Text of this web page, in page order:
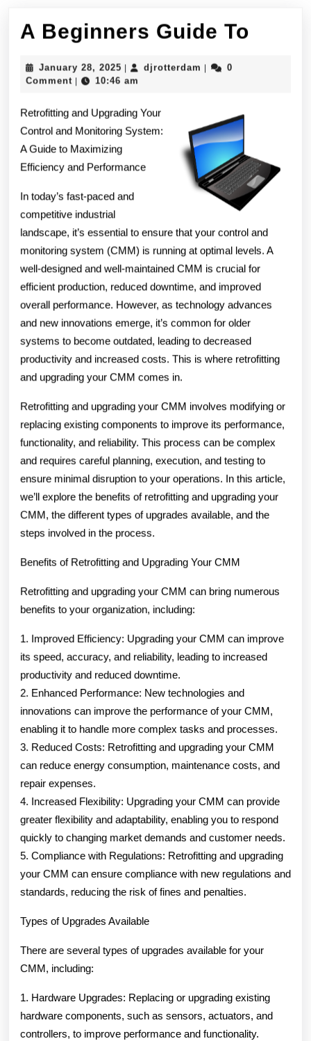
A Beginners Guide To
January 28, 2025 January
28,
| djrotterdam djrotterdam
|
0
Comment | 10:46 am
Retrofitting and Upgrading Your
Control and Monitoring System:
A Guide to Maximizing
Efficiency and Performance
In today’s fast-paced and
competitive industrial
landscape, it’s essential to ensure that your control and
monitoring system (CMM) is running at optimal levels. A
well-designed and well-maintained CMM is crucial for
efficient production, reduced downtime, and improved
overall performance. However, as technology advances
and new innovations emerge, it’s common for older
systems to become outdated, leading to decreased
productivity and increased costs. This is where retrofitting
and upgrading your CMM comes in.
Retrofitting and upgrading your CMM involves modifying or
replacing existing components to improve its performance,
functionality, and reliability. This process can be complex
and requires careful planning, execution, and testing to
ensure minimal disruption to your operations. In this article,
we’ll explore the benefits of retrofitting and upgrading your
CMM, the different types of upgrades available, and the
steps involved in the process.
Benefits of Retrofitting and Upgrading Your CMM
Retrofitting and upgrading your CMM can bring numerous
benefits to your organization, including:
1. Improved Efficiency: Upgrading your CMM can improve
its speed, accuracy, and reliability, leading to increased
productivity and reduced downtime.
2. Enhanced Performance: New technologies and
innovations can improve the performance of your CMM,
enabling it to handle more complex tasks and processes.
3. Reduced Costs: Retrofitting and upgrading your CMM
can reduce energy consumption, maintenance costs, and
repair expenses.
4. Increased Flexibility: Upgrading your CMM can provide
greater flexibility and adaptability, enabling you to respond
quickly to changing market demands and customer needs.
5. Compliance with Regulations: Retrofitting and upgrading
your CMM can ensure compliance with new regulations and
standards, reducing the risk of fines and penalties.
Types of Upgrades Available
There are several types of upgrades available for your
CMM, including:
1. Hardware Upgrades: Replacing or upgrading existing
hardware components, such as sensors, actuators, and
controllers, to improve performance and functionality.